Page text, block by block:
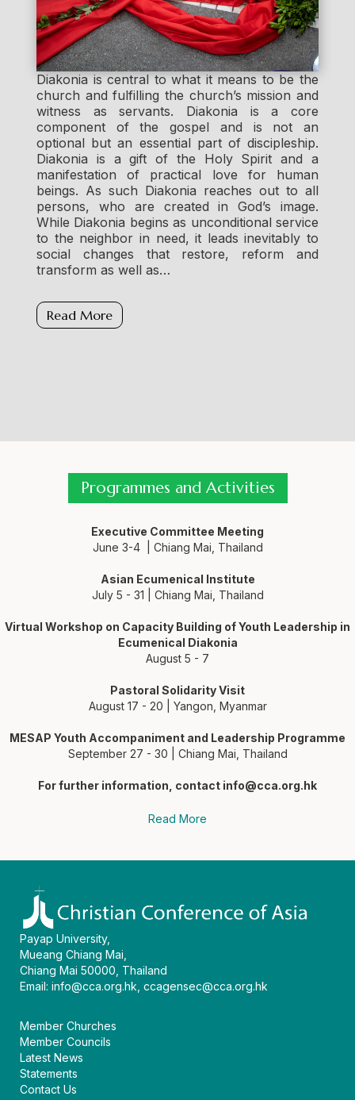
Diakonia is central to what it means to be the
church and fulfilling the church’s mission and
witness as servants. Diakonia is a core
component of the gospel and is not an
optional but an essential part of discipleship.
Diakonia is a gift of the Holy Spirit and a
manifestation of practical love for human
beings. As such Diakonia reaches out to all
persons, who are created in God’s image.
While Diakonia begins as unconditional service
to the neighbor in need, it leads inevitably to
social changes that restore, reform and
transform as well as…
Read More
Programmes and Activities
Executive Committee Meeting
June 3-4 | Chiang Mai, Thailand
Asian Ecumenical Institute
July 5 - 31 | Chiang Mai, Thailand
Virtual Workshop on Capacity Building of Youth Leadership in
Ecumenical Diakonia
August 5 - 7
Pastoral Solidarity Visit
August 17 - 20 | Yangon, Myanmar
MESAP Youth Accompaniment and Leadership Programme
September 27 - 30 | Chiang Mai, Thailand
For further information, contact info@cca.org.hk
Read More
Payap University,
Mueang Chiang Mai,
Chiang Mai 50000, Thailand
Email: info@cca.org.hk, ccagensec@cca.org.hk
Member Churches
Member Councils
Latest News
Statements
Contact Us